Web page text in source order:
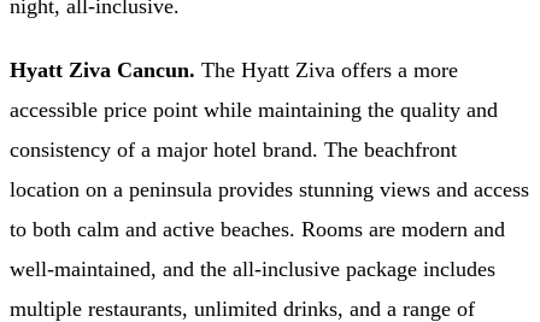
night, all-inclusive.
Hyatt Ziva Cancun. The Hyatt Ziva offers a more
accessible price point while maintaining the quality and
consistency of a major hotel brand. The beachfront
location on a peninsula provides stunning views and access
to both calm and active beaches. Rooms are modern and
well-maintained, and the all-inclusive package includes
multiple restaurants, unlimited drinks, and a range of